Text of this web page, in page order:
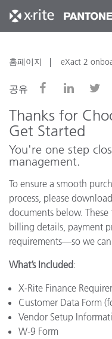
홈페이지 eXact 2
공유
Thanks for
Get Started
You're one step
management.
To ensure a smooth
process, please
documents below.
billing details, payment
requirements—so we
What’s Included:
X-Rite Finance
Customer Data Form
Vendor Setup
W-9 Form